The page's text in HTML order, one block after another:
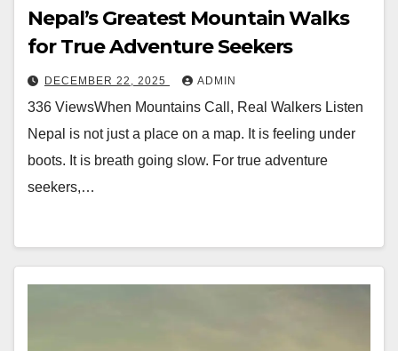
Nepal’s Greatest Mountain Walks
for True Adventure Seekers
DECEMBER 22, 2025 ADMIN
336 ViewsWhen Mountains Call, Real Walkers Listen
Nepal is not just a place on a map. It is feeling under
boots. It is breath going slow. For true adventure
seekers,…